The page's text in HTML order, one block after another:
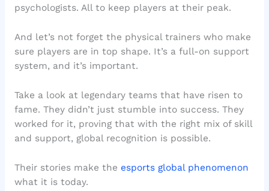
psychologists. All to keep players at their peak.
And let’s not forget the physical trainers who make
sure players are in top shape. It’s a full-on support
system, and it’s important.
Take a look at legendary teams that have risen to
fame. They didn’t just stumble into success. They
worked for it, proving that with the right mix of skill
and support, global recognition is possible.
Their stories make the esports global phenomenon
what it is today.